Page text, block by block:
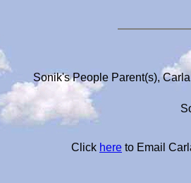
Sonik's People Parent(s),
Click here to Email